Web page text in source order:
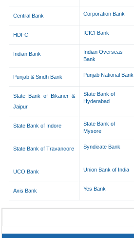
Central Bank Corporation Bank
HDFC ICICI Bank
Indian Bank
Indian Overseas
Bank
Punjab & Sindh Bank Punjab National Bank
State Bank of Bikaner &
Jaipur
State Bank of
Hyderabad
State Bank of Indore
State Bank of
Mysore
State Bank of Travancore Syndicate Bank
UCO Bank Union Bank of India
Axis Bank Yes Bank